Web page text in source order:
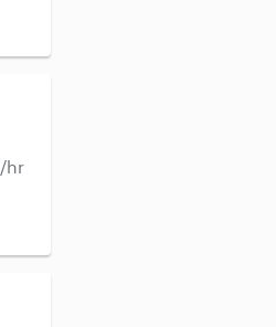
/hr